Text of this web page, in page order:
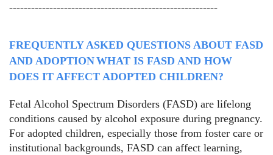
---------------------------------------------------------
FREQUENTLY ASKED QUESTIONS ABOUT FASD
AND ADOPTIONWHAT IS FASD AND HOW
DOES IT AFFECT ADOPTED CHILDREN?
Fetal Alcohol Spectrum Disorders (FASD) are lifelong
conditions caused by alcohol exposure during pregnancy.
For adopted children, especially those from foster care or
institutional backgrounds, FASD can affect learning,